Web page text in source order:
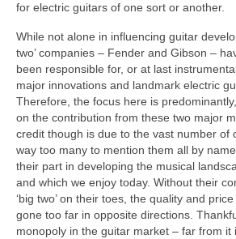
for electric guitars of one sort or another.
While not alone in influencing guitar
two’ companies – Fender and Gibson –
been responsible for, or at last
major innovations and landmark electric
Therefore, the focus here is
on the contribution from these two major
credit though is due to the vast number of
way too many to mention them all by
their part in developing the musical
and which we enjoy today. Without their
‘big two’ on their toes, the quality and
gone too far in opposite directions.
monopoly in the guitar market – far from it